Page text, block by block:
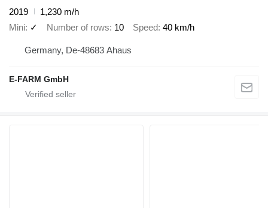
2019
1,230 m/h
Mini ✓ Number of rows 10 Speed 40 km/h
Germany, De-48683 Ahaus
E-FARM GmbH